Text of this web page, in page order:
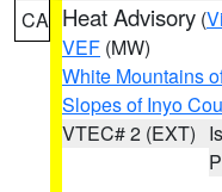
CA Heat Advisory (
VEF (MW)
White Mountains
Slopes of Inyo
VTEC# 2 (EXT)